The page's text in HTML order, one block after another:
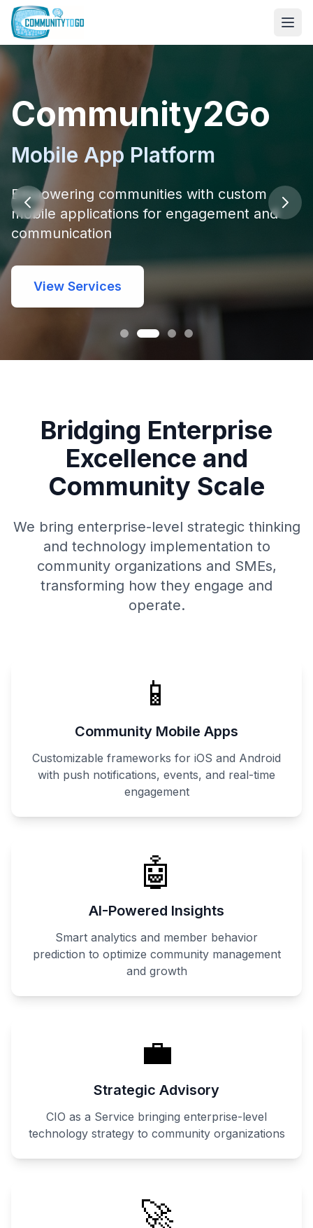
Community2Go
Mobile App Platform
Empowering communities with custom
mobile applications for engagement and
communication
View Services
Bridging Enterprise
Excellence and
Community Scale
We bring enterprise-level strategic thinking
and technology implementation to
community organizations and SMEs,
transforming how they engage and
operate.
📱
Community Mobile Apps
Customizable frameworks for iOS and Android
with push notifications, events, and real-time
engagement
🤖
AI-Powered Insights
Smart analytics and member behavior
prediction to optimize community management
and growth
💼
Strategic Advisory
CIO as a Service bringing enterprise-level
technology strategy to community organizations
🚀